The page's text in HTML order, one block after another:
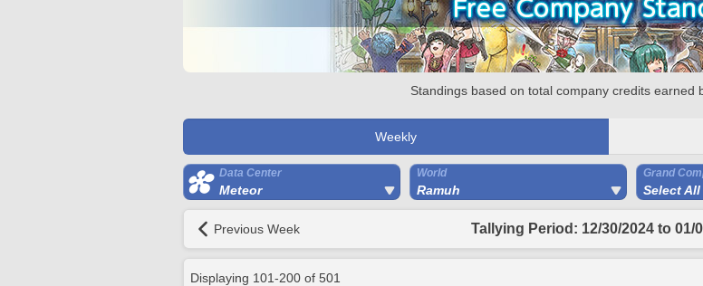
Standings based on total company credits earned
Weekly
Data Center
Meteor
World
Ramuh
Grand
Select All
Previous Week Tallying Period: 12/30/2024 to 01/
Displaying 101-200 of 501